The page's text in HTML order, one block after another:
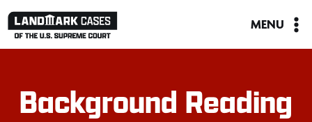
Skip
MENU
Background Reading